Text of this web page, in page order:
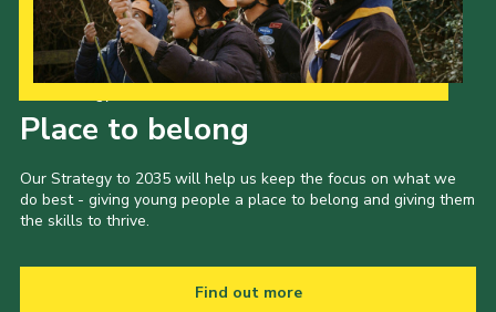
Place to belong
Our Strategy to 2035 will help us keep the focus on what we
do best - giving young people a place to belong and giving them
the skills to thrive.
Find out more